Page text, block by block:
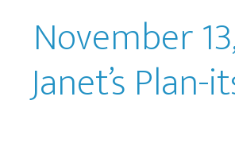
November
Janet’s Plan-